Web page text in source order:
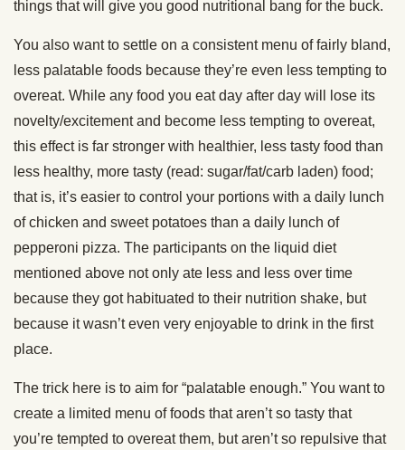
things that will give you good nutritional bang for the buck.
You also want to settle on a consistent menu of fairly bland,
less palatable foods because they’re even less tempting to
overeat. While any food you eat day after day will lose its
novelty/excitement and become less tempting to overeat,
this effect is far stronger with healthier, less tasty food than
less healthy, more tasty (read: sugar/fat/carb laden) food;
that is, it’s easier to control your portions with a daily lunch
of chicken and sweet potatoes than a daily lunch of
pepperoni pizza. The participants on the liquid diet
mentioned above not only ate less and less over time
because they got habituated to their nutrition shake, but
because it wasn’t even very enjoyable to drink in the first
place.
The trick here is to aim for “palatable enough.” You want to
create a limited menu of foods that aren’t so tasty that
you’re tempted to overeat them, but aren’t so repulsive that